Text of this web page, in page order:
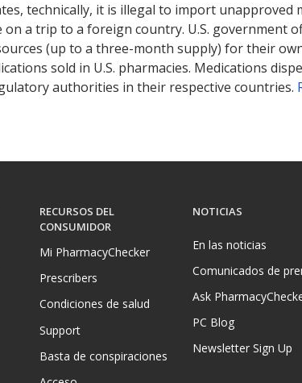
technically, it is illegal to import
a trip to a foreign country. U.S. government
(up to a three-month supply) for their
sold in U.S. pharmacies. Medications
authorities in their respective countries.
RECURSOS DEL
CONSUMIDOR
Mi PharmacyChecker
Prescribers
Condiciones de salud
Support
Basta de conspiraciones
NOTICIAS
En las noticias
Comunicados de
Ask
PC Blog
Newsletter Sign Up